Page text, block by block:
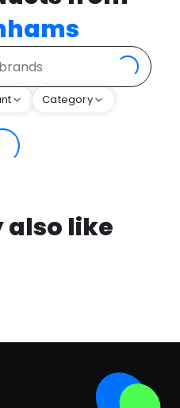
Category
also like